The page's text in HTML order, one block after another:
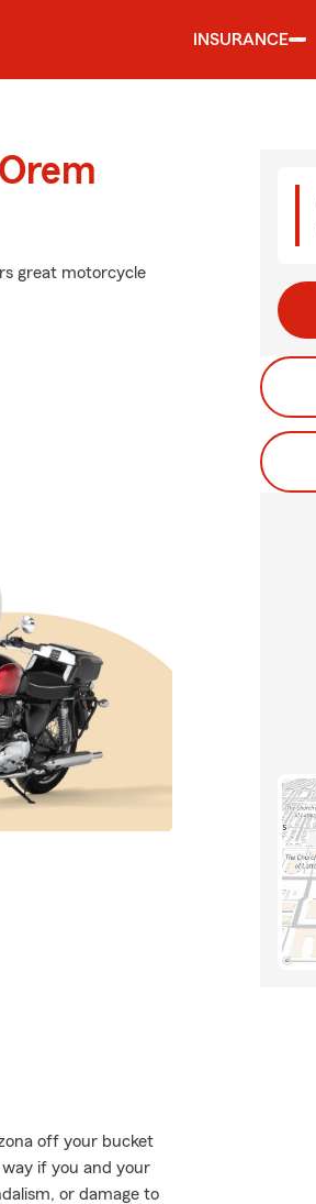
INSURANCE
great motorcycle
off your bucket
if you and your
or damage to